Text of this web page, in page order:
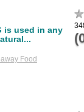
is used in any
Food